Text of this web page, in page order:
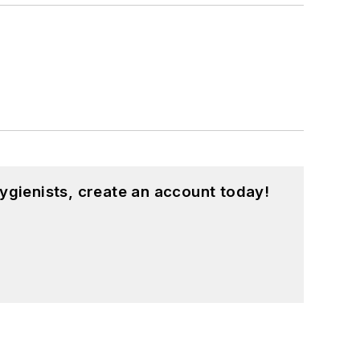
create an account today!